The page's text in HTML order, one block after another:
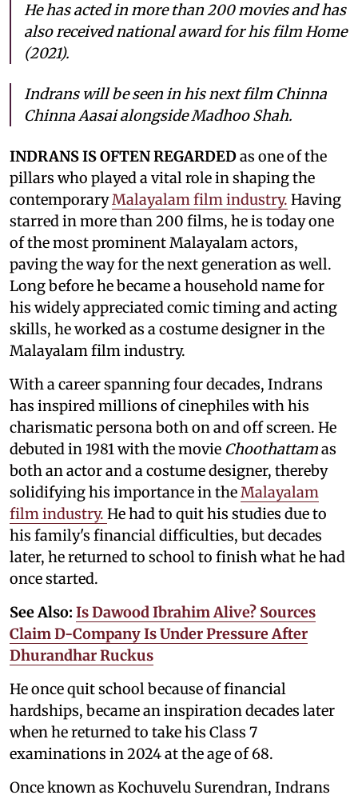
He has acted in more than 200 movies and has
also received national award for his film Home
(2021).
Indrans will be seen in his next film Chinna
Chinna Aasai alongside Madhoo Shah.
INDRANS IS OFTEN REGARDEDas one of the
pillars who played a vital role in shaping the
contemporaryMalayalam film industry. Having
starred in more than 200 films, he is today one
of the most prominent Malayalam actors,
paving the way for the next generation as well.
Long before he became a household name for
his widely appreciated comic timing and acting
skills, he worked as a costume designer in the
Malayalam film industry.
With a career spanning four decades, Indrans
has inspired millions of cinephiles with his
charismatic persona both on and off screen. He
debuted in 1981 with the movie Choothattamas
both an actor and a costume designer, thereby
solidifying his importance in theMalayalam
film industry. He had to quit his studies due to
his family's financial difficulties, but decades
later, he returned to school to finish what he had
once started.
See Also: Is Dawood Ibrahim Alive? Sources
Claim D-Company Is Under Pressure After
Dhurandhar Ruckus
He once quit school because of financial
hardships, became an inspiration decades later
when he returned to take his Class 7
examinations in 2024 at the age of 68.
Once known as Kochuvelu Surendran, Indrans